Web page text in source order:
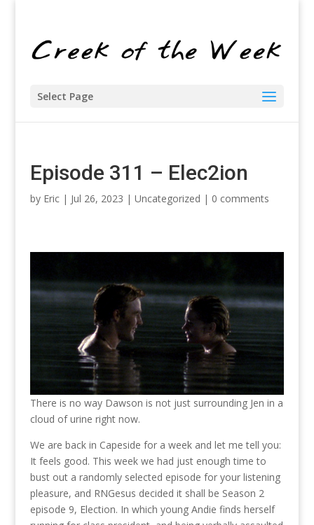
Select Page
Episode 311 – Elec2ion
by Eric| Jul 26, 2023 | Uncategorized | 0 comments
There is no way Dawson is not just surrounding Jen in a
cloud of urine right now.
We are back in Capeside for a week and let me tell you:
It feels good. This week we had just enough time to
bust out a randomly selected episode for your listening
pleasure, and RNGesus decided it shall be Season 2
episode 9, Election. In which young Andie finds herself